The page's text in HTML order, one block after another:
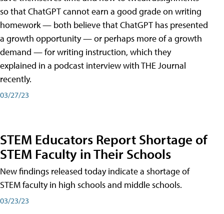
so that ChatGPT cannot earn a good grade on writing
homework — both believe that ChatGPT has presented
a growth opportunity — or perhaps more of a growth
demand — for writing instruction, which they
explained in a podcast interview with THE Journal
recently.
03/27/23
STEM Educators Report Shortage of
STEM Faculty in Their Schools
New findings released today indicate a shortage of
STEM faculty in high schools and middle schools.
03/23/23